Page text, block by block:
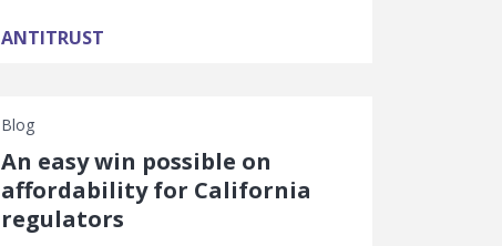
ANTITRUST
Blog
An easy win possible on
affordability for California
regulators